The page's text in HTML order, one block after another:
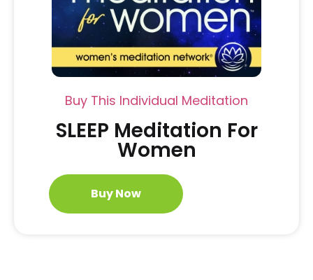
Buy This Individual Meditation
SLEEP Meditation For
Women
Buy Now